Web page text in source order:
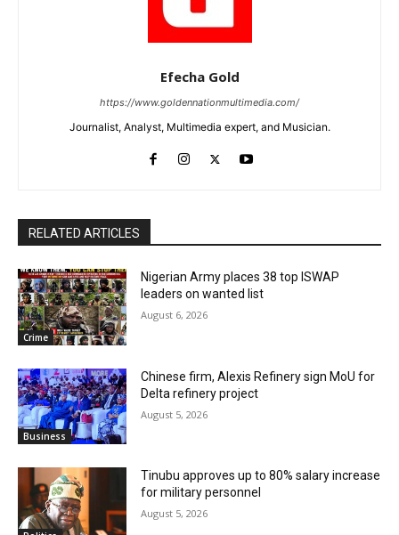
Efecha Gold
https://www.goldennationmultimedia.com/
Journalist, Analyst, Multimedia expert, and Musician.
RELATED ARTICLES
Crime
Nigerian Army places 38 top ISWAP
leaders on wanted list
August 6, 2026
Business
Chinese firm, Alexis Refinery sign MoU for
Delta refinery project
August 5, 2026
Tinubu approves up to 80% salary increase
for military personnel
August 5, 2026